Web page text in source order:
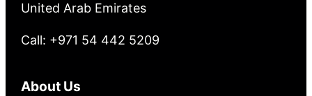
United Arab Emirates
Call: +971 54 442 5209
About Us